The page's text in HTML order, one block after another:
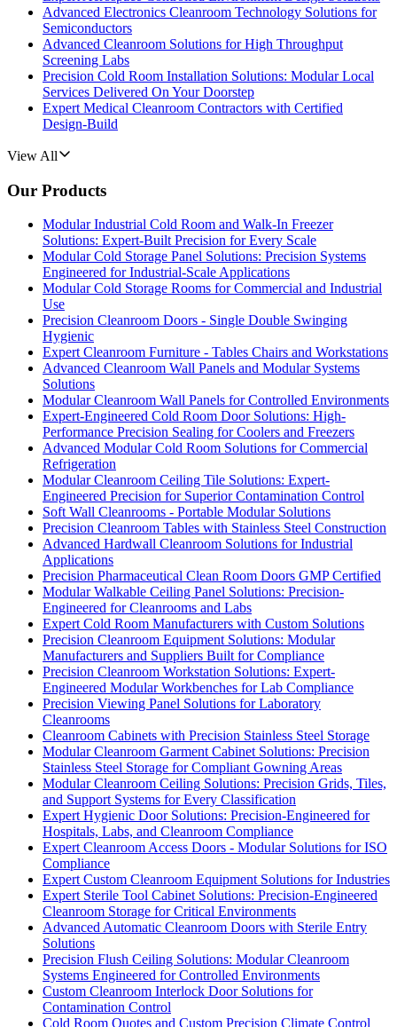
Advanced Electronics Cleanroom Technology Solutions for
Semiconductors
Advanced Cleanroom Solutions for High Throughput
Screening Labs
Precision Cold Room Installation Solutions: Modular Local
Services Delivered On Your Doorstep
Expert Medical Cleanroom Contractors with Certified
Design-Build
View All
Our Products
Modular Industrial Cold Room and Walk-In Freezer
Solutions: Expert-Built Precision for Every Scale
Modular Cold Storage Panel Solutions: Precision Systems
Engineered for Industrial-Scale Applications
Modular Cold Storage Rooms for Commercial and Industrial
Use
Precision Cleanroom Doors - Single Double Swinging
Hygienic
Expert Cleanroom Furniture - Tables Chairs and Workstations
Advanced Cleanroom Wall Panels and Modular Systems
Solutions
Modular Cleanroom Wall Panels for Controlled Environments
Expert-Engineered Cold Room Door Solutions: High-
Performance Precision Sealing for Coolers and Freezers
Advanced Modular Cold Room Solutions for Commercial
Refrigeration
Modular Cleanroom Ceiling Tile Solutions: Expert-
Engineered Precision for Superior Contamination Control
Soft Wall Cleanrooms - Portable Modular Solutions
Precision Cleanroom Tables with Stainless Steel Construction
Advanced Hardwall Cleanroom Solutions for Industrial
Applications
Precision Pharmaceutical Clean Room Doors GMP Certified
Modular Walkable Ceiling Panel Solutions: Precision-
Engineered for Cleanrooms and Labs
Expert Cold Room Manufacturers with Custom Solutions
Precision Cleanroom Equipment Solutions: Modular
Manufacturers and Suppliers Built for Compliance
Precision Cleanroom Workstation Solutions: Expert-
Engineered Modular Workbenches for Lab Compliance
Precision Viewing Panel Solutions for Laboratory
Cleanrooms
Cleanroom Cabinets with Precision Stainless Steel Storage
Modular Cleanroom Garment Cabinet Solutions: Precision
Stainless Steel Storage for Compliant Gowning Areas
Modular Cleanroom Ceiling Solutions: Precision Grids, Tiles,
and Support Systems for Every Classification
Expert Hygienic Door Solutions: Precision-Engineered for
Hospitals, Labs, and Cleanroom Compliance
Expert Cleanroom Access Doors - Modular Solutions for ISO
Compliance
Expert Custom Cleanroom Equipment Solutions for Industries
Expert Sterile Tool Cabinet Solutions: Precision-Engineered
Cleanroom Storage for Critical Environments
Advanced Automatic Cleanroom Doors with Sterile Entry
Solutions
Precision Flush Ceiling Solutions: Modular Cleanroom
Systems Engineered for Controlled Environments
Custom Cleanroom Interlock Door Solutions for
Contamination Control
Cold Room Quotes and Custom Precision Climate Control